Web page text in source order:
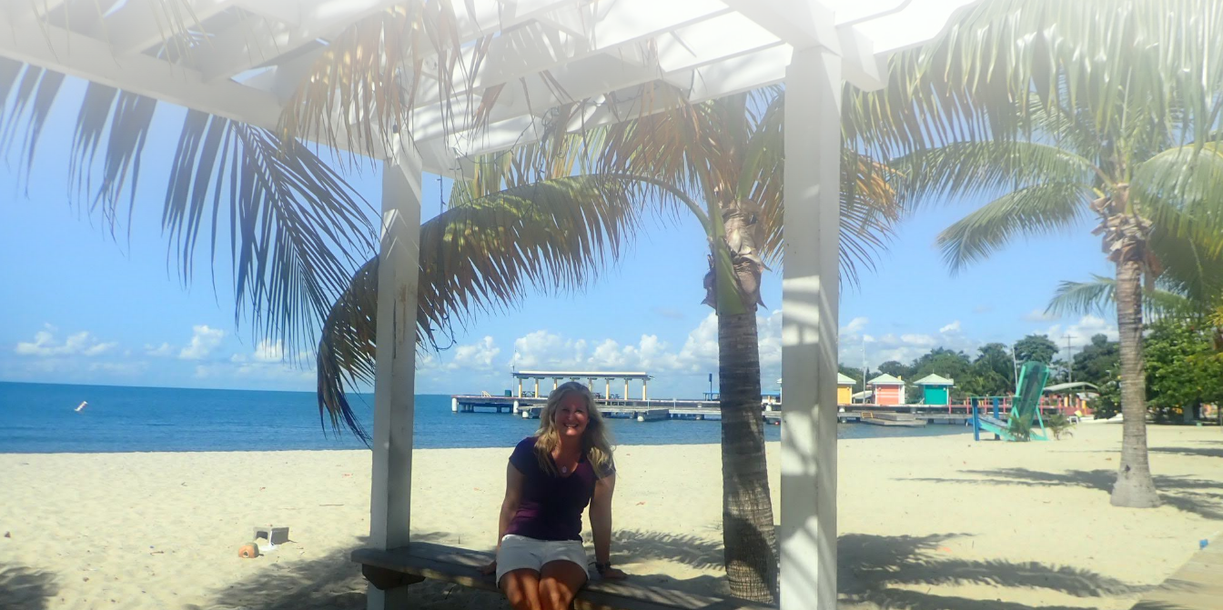
Receive my Best Tips and Inspiration! It'll be Fun!
SUBSCRIBE